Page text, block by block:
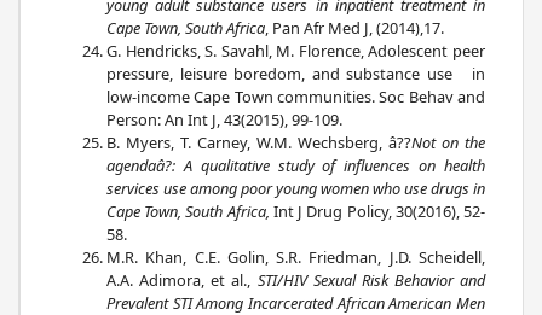
young adult substance users in inpatient treatment in
Cape Town, South Africa, Pan Afr Med J, (2014),17.
G. Hendricks, S. Savahl, M. Florence, Adolescent peer
pressure, leisure boredom, and substance use in
low-income Cape Town communities. Soc Behav and
Person: An Int J, 43(2015), 99-109.
B. Myers, T. Carney, W.M. Wechsberg, â??Not on the
agendaâ?: A qualitative study of influences on health
services use among poor young women who use drugs in
Cape Town, South Africa, Int J Drug Policy, 30(2016), 52-
58.
M.R. Khan, C.E. Golin, S.R. Friedman, J.D. Scheidell,
A.A. Adimora, et al., STI/HIV Sexual Risk Behavior and
Prevalent STI Among Incarcerated African American Men